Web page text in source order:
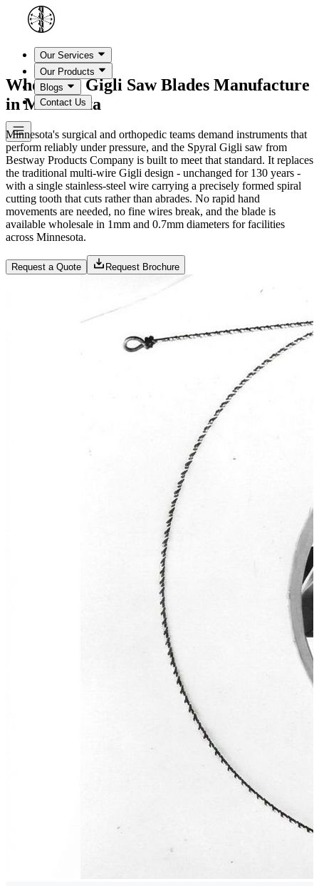
Our Services
Our Products
Blogs
Contact Us
Wholesale Gigli Saw Blades Manufacture
in Minnesota
Minnesota's surgical and orthopedic teams demand instruments that
perform reliably under pressure, and the Spyral Gigli saw from
Bestway Products Company is built to meet that standard. It replaces
the traditional multi-wire Gigli design - unchanged for 130 years -
with a single stainless-steel wire carrying a precisely formed spiral
cutting tooth that cuts rather than abrades. No rapid hand
movements are needed, no fine wires break, and the blade is
available wholesale in 1mm and 0.7mm diameters for facilities
across Minnesota.
Request a Quote Request Brochure